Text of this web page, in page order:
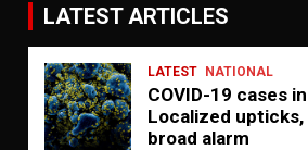
LATEST ARTICLES
LATEST NATIONAL
COVID-19 cases
Localized
broad alarm